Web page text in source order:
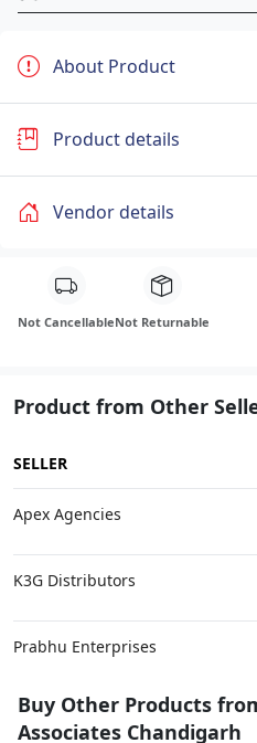
About Product
Product details
Vendor details
Not CancellableNot Returnable
Product from Other
SELLER
Apex Agencies
K3G Distributors
Prabhu Enterprises
Buy Other Products
Associates Chandigarh